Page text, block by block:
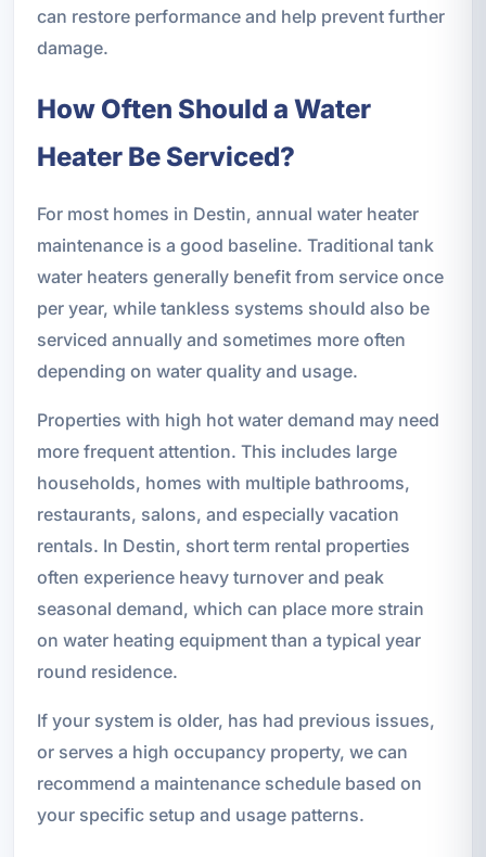
can restore performance and help prevent further
damage.
How Often Should a Water
Heater Be Serviced?
For most homes in Destin, annual water heater
maintenance is a good baseline. Traditional tank
water heaters generally benefit from service once
per year, while tankless systems should also be
serviced annually and sometimes more often
depending on water quality and usage.
Properties with high hot water demand may need
more frequent attention. This includes large
households, homes with multiple bathrooms,
restaurants, salons, and especially vacation
rentals. In Destin, short term rental properties
often experience heavy turnover and peak
seasonal demand, which can place more strain
on water heating equipment than a typical year
round residence.
If your system is older, has had previous issues,
or serves a high occupancy property, we can
recommend a maintenance schedule based on
your specific setup and usage patterns.